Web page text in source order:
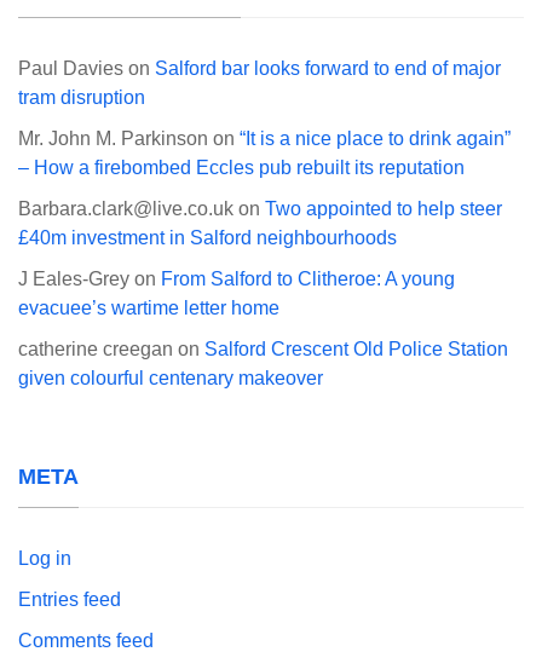
Paul Davies on Salford bar looks forward to end of major
tram disruption
Mr. John M. Parkinson on “It is a nice place to drink again”
– How a firebombed Eccles pub rebuilt its reputation
Barbara.clark@live.co.uk on Two appointed to help steer
£40m investment in Salford neighbourhoods
J Eales-Grey on From Salford to Clitheroe: A young
evacuee’s wartime letter home
catherine creegan on Salford Crescent Old Police Station
given colourful centenary makeover
META
Log in
Entries feed
Comments feed